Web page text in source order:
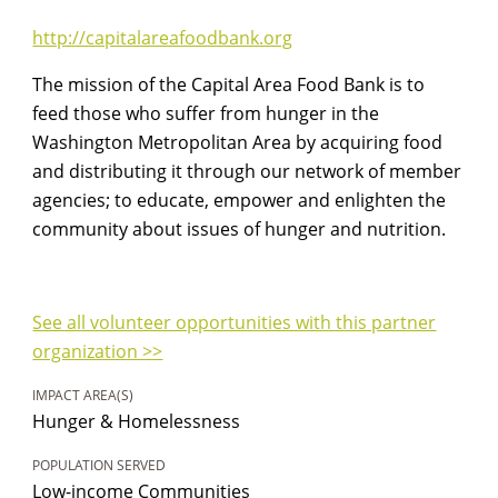
http://capitalareafoodbank.org
The mission of the Capital Area Food Bank is to
feed those who suffer from hunger in the
Washington Metropolitan Area by acquiring food
and distributing it through our network of member
agencies; to educate, empower and enlighten the
community about issues of hunger and nutrition.
See all volunteer opportunities with this partner
organization >>
IMPACT AREA(S)
Hunger & Homelessness
POPULATION SERVED
Low-income Communities